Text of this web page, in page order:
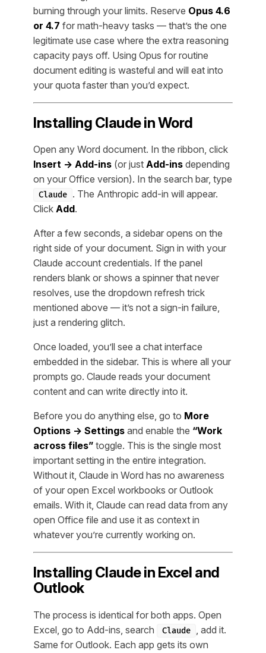
burning through your limits. Reserve Opus 4.6
or 4.7 for math-heavy tasks — that’s the one
legitimate use case where the extra reasoning
capacity pays off. Using Opus for routine
document editing is wasteful and will eat into
your quota faster than you’d expect.
Installing Claude in Word
Open any Word document. In the ribbon, click
Insert → Add-ins (or just Add-ins depending
on your Office version). In the search bar, type
Claude . The Anthropic add-in will appear.
Click Add.
After a few seconds, a sidebar opens on the
right side of your document. Sign in with your
Claude account credentials. If the panel
renders blank or shows a spinner that never
resolves, use the dropdown refresh trick
mentioned above — it’s not a sign-in failure,
just a rendering glitch.
Once loaded, you’ll see a chat interface
embedded in the sidebar. This is where all your
prompts go. Claude reads your document
content and can write directly into it.
Before you do anything else, go to More
Options → Settings and enable the “Work
across files” toggle. This is the single most
important setting in the entire integration.
Without it, Claude in Word has no awareness
of your open Excel workbooks or Outlook
emails. With it, Claude can read data from any
open Office file and use it as context in
whatever you’re currently working on.
Installing Claude in Excel and
Outlook
The process is identical for both apps. Open
Excel, go to Add-ins, search
Claude , add it.
Same for Outlook. Each app gets its own